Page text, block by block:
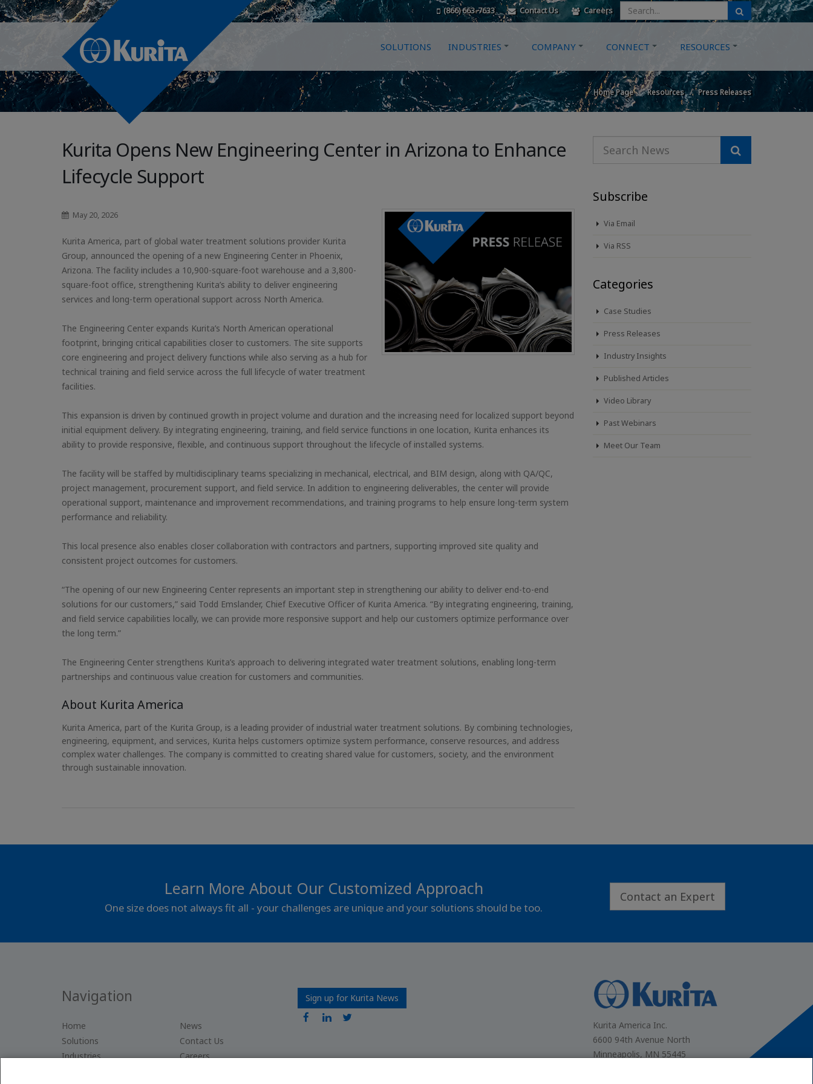
(866) 663-7633 Contact Us Careers
SOLUTIONS INDUSTRIES COMPANY CONNECT RESOURCES
Home Page Resources Press Releases
Kurita Opens New Engineering Center in Arizona to Enhance
Lifecycle Support
May 20, 2026
Kurita America, part of global water treatment solutions provider Kurita
Group, announced the opening of a new Engineering Center in Phoenix,
Arizona. The facility includes a 10,900-square-foot warehouse and a 3,800-
square-foot office, strengthening Kurita’s ability to deliver engineering
services and long-term operational support across North America.
The Engineering Center expands Kurita’s North American operational
footprint, bringing critical capabilities closer to customers. The site supports
core engineering and project delivery functions while also serving as a hub for
technical training and field service across the full lifecycle of water treatment
facilities.
This expansion is driven by continued growth in project volume and duration and the increasing need for localized support beyond
initial equipment delivery. By integrating engineering, training, and field service functions in one location, Kurita enhances its
ability to provide responsive, flexible, and continuous support throughout the lifecycle of installed systems.
The facility will be staffed by multidisciplinary teams specializing in mechanical, electrical, and BIM design, along with QA/QC,
project management, procurement support, and field service. In addition to engineering deliverables, the center will provide
operational support, maintenance and improvement recommendations, and training programs to help ensure long-term system
performance and reliability.
This local presence also enables closer collaboration with contractors and partners, supporting improved site quality and
consistent project outcomes for customers.
“The opening of our new Engineering Center represents an important step in strengthening our ability to deliver end-to-end
solutions for our customers,” said Todd Emslander, Chief Executive Officer of Kurita America. “By integrating engineering, training,
and field service capabilities locally, we can provide more responsive support and help our customers optimize performance over
the long term.”
The Engineering Center strengthens Kurita’s approach to delivering integrated water treatment solutions, enabling long-term
partnerships and continuous value creation for customers and communities.
About Kurita America
Kurita America, part of the Kurita Group, is a leading provider of industrial water treatment solutions. By combining technologies,
engineering, equipment, and services, Kurita helps customers optimize system performance, conserve resources, and address
complex water challenges. The company is committed to creating shared value for customers, society, and the environment
through sustainable innovation.
Subscribe
Via Email
Via RSS
Categories
Case Studies
Press Releases
Industry Insights
Published Articles
Video Library
Past Webinars
Meet Our Team
Learn More About Our Customized Approach
One size does not always fit all - your challenges are unique and your solutions should be too.
Contact an Expert
Navigation
Home
Solutions
Industries
News
Contact Us
Careers
Sign up for Kurita News
Kurita America Inc.
6600 94th Avenue North
Minneapolis, MN 55445